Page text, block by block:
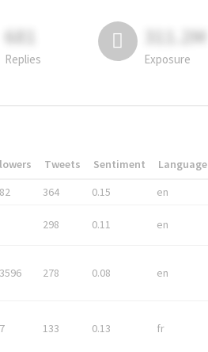
681
Replies
311.2M
Exposure
Tweets Sentiment Language
364 0.15 en
298 0.11 en
278 0.08 en
133 0.13 fr